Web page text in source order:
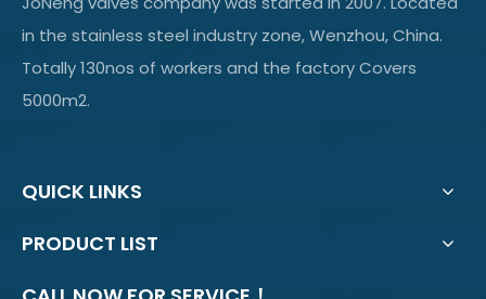
in the stainless steel industry zone, Wenzhou, China.
Totally 130nos of workers and the factory Covers
5000m2.
QUICK LINKS
PRODUCT LIST